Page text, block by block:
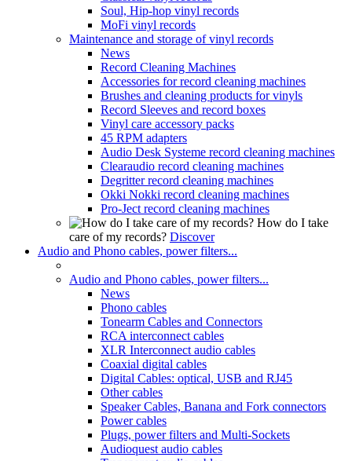
Soul, Hip-hop vinyl records
MoFi vinyl records
Maintenance and storage of vinyl records
News
Record Cleaning Machines
Accessories for record cleaning machines
Brushes and cleaning products for vinyls
Record Sleeves and record boxes
Vinyl care accessory packs
45 RPM adapters
Audio Desk Systeme record cleaning machines
Clearaudio record cleaning machines
Degritter record cleaning machines
Okki Nokki record cleaning machines
Pro-Ject record cleaning machines
How do I take
care of my records? Discover
Audio and Phono cables, power filters...
Audio and Phono cables, power filters...
News
Phono cables
Tonearm Cables and Connectors
RCA interconnect cables
XLR Interconnect audio cables
Coaxial digital cables
Digital Cables: optical, USB and RJ45
Other cables
Speaker Cables, Banana and Fork connectors
Power cables
Plugs, power filters and Multi-Sockets
Audioquest audio cables